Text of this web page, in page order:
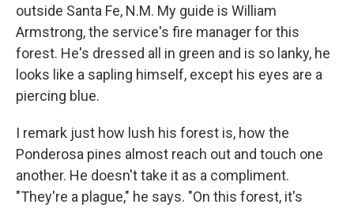
outside Santa Fe, N.M. My guide is William
Armstrong, the service's fire manager for this
forest. He's dressed all in green and is so lanky, he
looks like a sapling himself, except his eyes are a
piercing blue.
I remark just how lush his forest is, how the
Ponderosa pines almost reach out and touch one
another. He doesn't take it as a compliment.
"They're a plague," he says. "On this forest, it's